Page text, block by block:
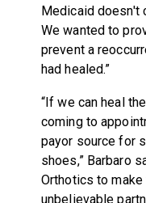
Medicaid doesn't
We wanted to
prevent a
had healed.”
“If we can heal
coming to
payor source for
shoes,” Barbaro
Orthotics to make
unbelievable